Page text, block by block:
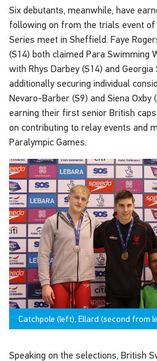
Six debutants, meanwhile, have
following on from the trials event of
Series meet in Sheffield. Faye
(S14) both claimed Para Swimming
with Rhys Darbey (S14) and
additionally securing individual
Nevaro-Barber (S9) and Siena Oxby
earning their first senior British
on contributing to relay events and
Paralympic Games.
Catchpole (left), Ellard (second from
Speaking on the selections, British